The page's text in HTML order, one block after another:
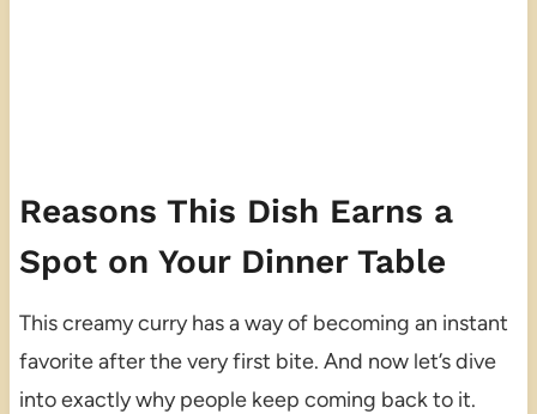
Reasons This Dish Earns a
Spot on Your Dinner Table
This creamy curry has a way of becoming an instant
favorite after the very first bite. And now let’s dive
into exactly why people keep coming back to it.